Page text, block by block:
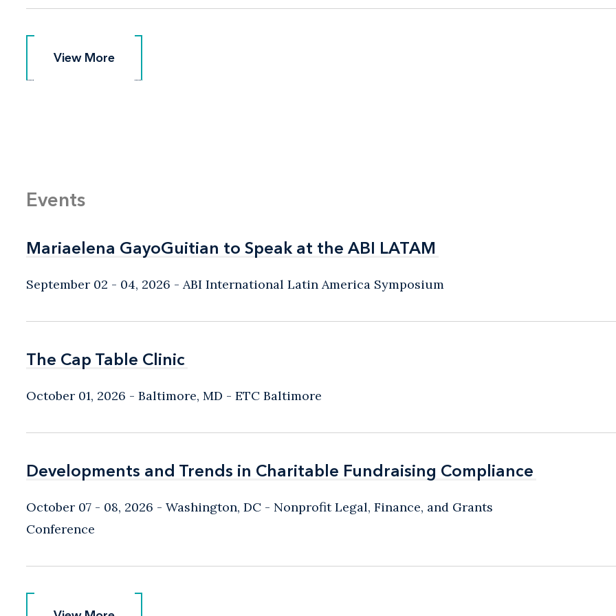
View More
View More
Events
Mariaelena GayoGuitian to Speak at the ABI LATAM
Mariaelena GayoGuitian to Speak at the ABI LATAM
September 02 - 04, 2026 ABI International Latin America Symposium
The Cap Table Clinic
The Cap Table Clinic
October 01, 2026 Baltimore, MD - ETC Baltimore
Developments and Trends in Charitable Fundraising Compliance
Developments and Trends in Charitable Fundraising Compliance
October 07 - 08, 2026 Washington, DC - Nonprofit Legal, Finance, and Grants
Conference